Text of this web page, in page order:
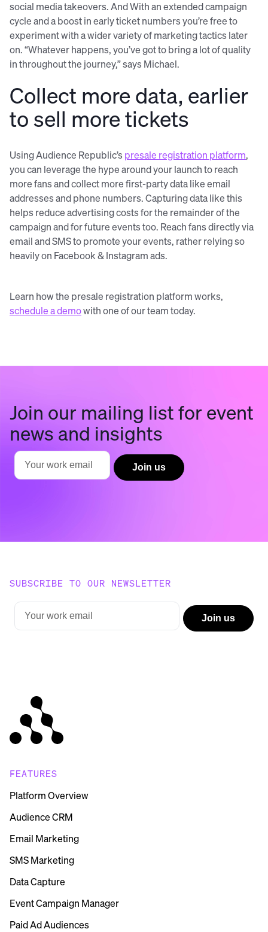
social media takeovers. And With an extended campaign
cycle and a boost in early ticket numbers you’re free to
experiment with a wider variety of marketing tactics later
on. “Whatever happens, you’ve got to bring a lot of quality
in throughout the journey,” says Michael.
Collect more data, earlier
to sell more tickets
Using Audience Republic’s presale registration platform,
you can leverage the hype around your launch to reach
more fans and collect more first-party data like email
addresses and phone numbers. Capturing data like this
helps reduce advertising costs for the remainder of the
campaign and for future events too. Reach fans directly via
email and SMS to promote your events, rather relying so
heavily on Facebook & Instagram ads.
Learn how the presale registration platform works,
schedule a demowith one of our team today.
Join our mailing list for event
news and insights
SUBSCRIBE TO OUR NEWSLETTER
FEATURES
Platform Overview
Audience CRM
Email Marketing
SMS Marketing
Data Capture
Event Campaign Manager
Paid Ad Audiences